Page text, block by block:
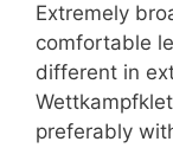
Extremely
comfortable
different in
preferably